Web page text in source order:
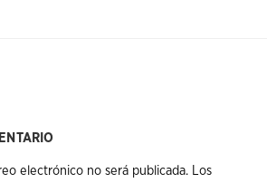
electrónico no será publicada.
Los